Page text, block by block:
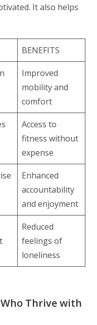
It also helps
BENEFITS
Improved
mobility and
comfort
Access to
fitness without
expense
Enhanced
accountability
and enjoyment
Reduced
feelings of
loneliness
Who Thrive with